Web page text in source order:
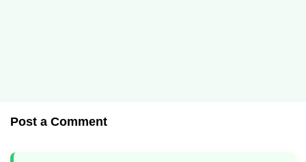
Post a Comment